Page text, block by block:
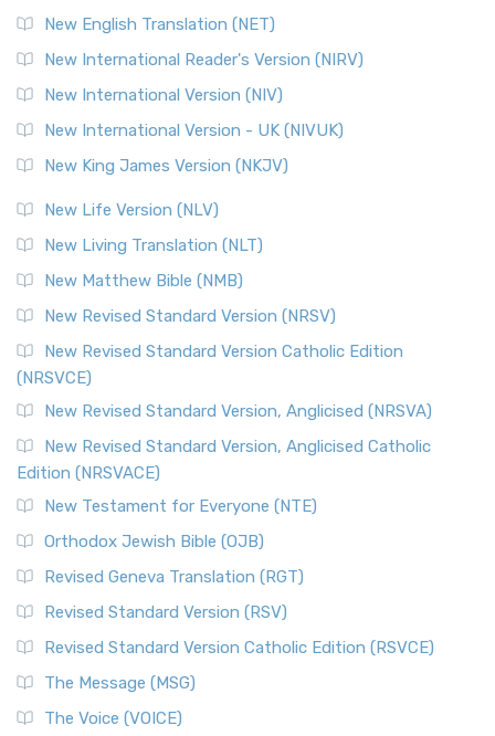
New English Translation (NET)
New International Reader's Version (NIRV)
New International Version (NIV)
New International Version - UK (NIVUK)
New King James Version (NKJV)
New Life Version (NLV)
New Living Translation (NLT)
New Matthew Bible (NMB)
New Revised Standard Version (NRSV)
New Revised Standard Version Catholic Edition
(NRSVCE)
New Revised Standard Version, Anglicised (NRSVA)
New Revised Standard Version, Anglicised Catholic
Edition (NRSVACE)
New Testament for Everyone (NTE)
Orthodox Jewish Bible (OJB)
Revised Geneva Translation (RGT)
Revised Standard Version (RSV)
Revised Standard Version Catholic Edition (RSVCE)
The Message (MSG)
The Voice (VOICE)